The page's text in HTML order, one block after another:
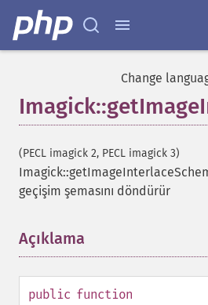
Change
(PECL imagick 2, PECL imagick 3)
geçişim şemasını döndürür
Açıklama
public function